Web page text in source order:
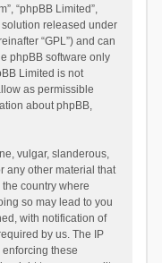
“phpBB Limited”,
solution released under
“GPL”) and can
phpBB software only
Limited is not
as permissible
about phpBB,
vulgar, slanderous,
any other material that
country where
so may lead to you
with notification of
by us. The IP
these